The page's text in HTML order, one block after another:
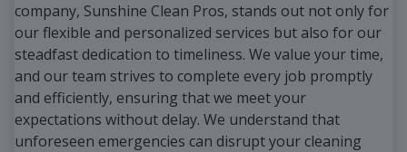
company, Sunshine Clean Pros, stands out not only for
our flexible and personalized services but also for our
steadfast dedication to timeliness. We value your time,
and our team strives to complete every job promptly
and efficiently, ensuring that we meet your
expectations without delay. We understand that
unforeseen emergencies can disrupt your cleaning